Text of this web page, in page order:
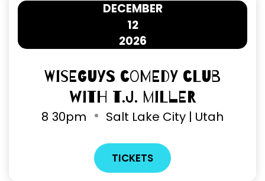
12
DECEMBER
2026
Wiseguys Comedy Club
with T.J. Miller
8 30pm Salt Lake City | Utah
TICKETS